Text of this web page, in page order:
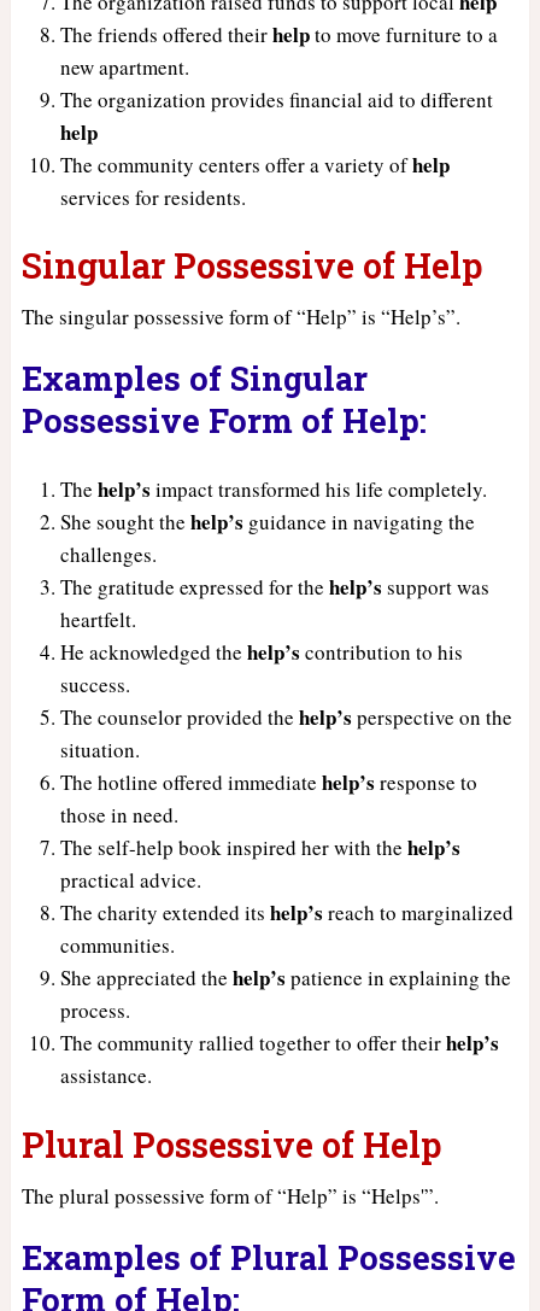
The friends offered theirhelpto move furniture to a
new apartment.
The organization provides financial aid to different
help
The community centers offer a variety ofhelp
services for residents.
Singular Possessive of Help
The singular possessive form of “Help” is “Help’s”.
Examples of Singular
Possessive Form of Help:
The help’s impact transformed his life completely.
She sought the help’s guidance in navigating the
challenges.
The gratitude expressed for the help’s support was
heartfelt.
He acknowledged the help’s contribution to his
success.
The counselor provided the help’s perspective on the
situation.
The hotline offered immediate help’s response to
those in need.
The self-help book inspired her with the help’s
practical advice.
The charity extended its help’s reach to marginalized
communities.
She appreciated the help’s patience in explaining the
process.
The community rallied together to offer theirhelp’s
assistance.
Plural Possessive of Help
The plural possessive form of “Help” is “Helps'”.
Examples of Plural Possessive
Form of Help: